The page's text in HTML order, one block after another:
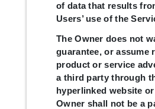
of data that results
Users’ use of the
The Owner does not
guarantee, or
product or service
a third party through
hyperlinked website
Owner shall not be a